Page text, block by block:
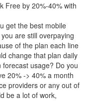
Free by 20%-40% with
get the best mobile
are still overpaying
of the plan each line
change that plan daily
usage? Do you
20% -> 40% a month
providers or any out of
be a lot of work,